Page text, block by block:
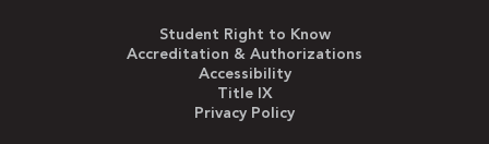
Student Right to Know
Accreditation & Authorizations
Accessibility
Title IX
Privacy Policy